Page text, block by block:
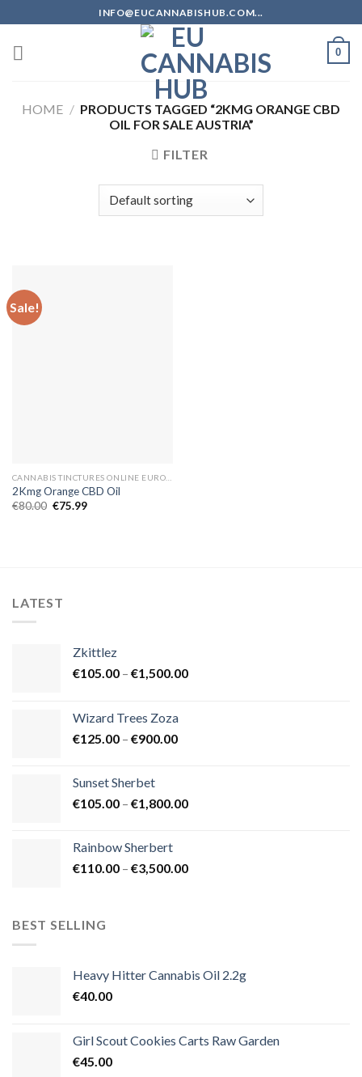
to
content
INFO@EUCANNABISHUB.COM...
0
HOME / PRODUCTS TAGGED “2KMG ORANGE CBD
OIL FOR SALE AUSTRIA”
FILTER
Sale!
2Kmg Orange CBD Oil
€80.00 Original
€75.99Current
LATEST
Zkittlez
€105.00 – €1,500.00Price
Wizard Trees Zoza
€125.00 – €900.00Price
€900.00
Sunset Sherbet
€105.00 – €1,800.00Price
€1,800.00
Rainbow Sherbert
€110.00 – €3,500.00Price
BEST SELLING
Heavy Hitter Cannabis Oil 2.2g
€40.00
Girl Scout Cookies Carts Raw Garden
€45.00